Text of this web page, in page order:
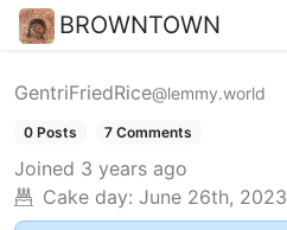
BROWNTOWN
GentriFriedRice@lemmy.world
0 Posts 7 Comments
Joined 3 years ago
Cake day: June 26th, 2023